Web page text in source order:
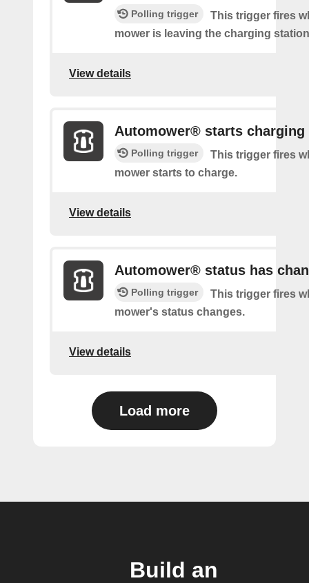
Polling trigger
This trigger fires
mower is leaving the charging
View details
Automower® starts charging
Polling trigger
This trigger fires
mower starts to charge.
View details
Automower® status has
Polling trigger
This trigger fires
mower's status changes.
View details
Load more
Build an